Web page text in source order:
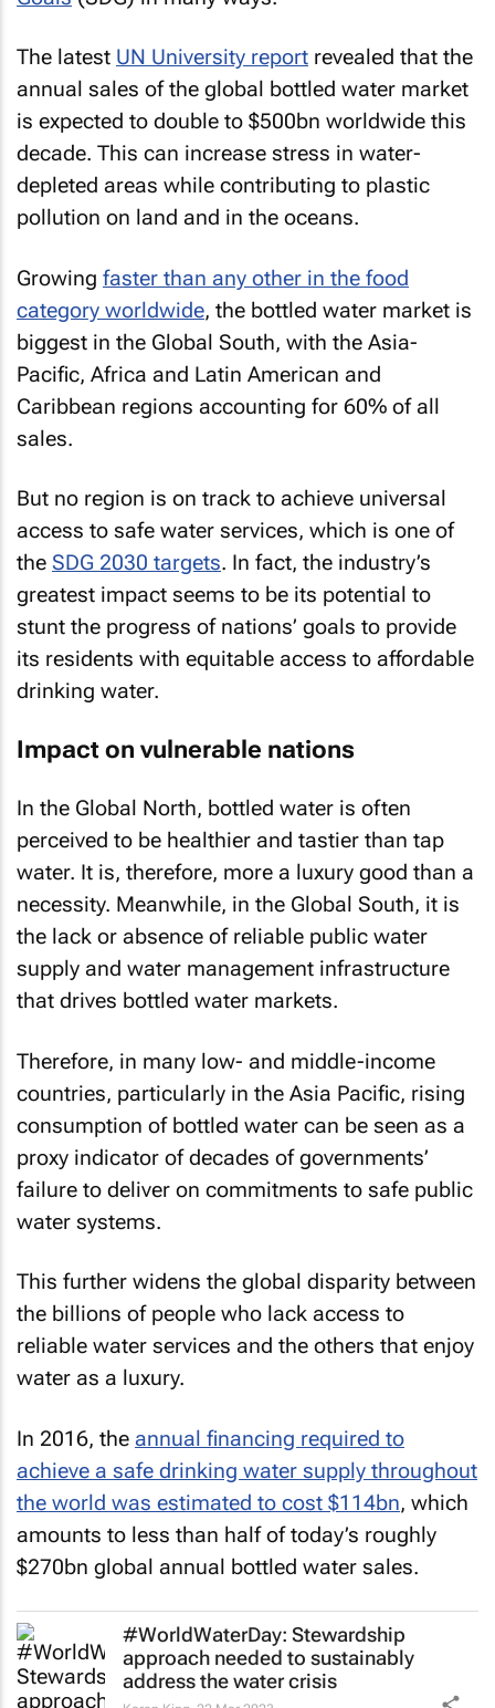
The latest UN University report revealed that the
annual sales of the global bottled water market
is expected to double to $500bn worldwide this
decade. This can increase stress in water-
depleted areas while contributing to plastic
pollution on land and in the oceans.
Growing faster than any other in the food
category worldwide, the bottled water market is
biggest in the Global South, with the Asia-
Pacific, Africa and Latin American and
Caribbean regions accounting for 60% of all
sales.
But no region is on track to achieve universal
access to safe water services, which is one of
the SDG 2030 targets. In fact, the industry’s
greatest impact seems to be its potential to
stunt the progress of nations’ goals to provide
its residents with equitable access to affordable
drinking water.
Impact on vulnerable nations
In the Global North, bottled water is often
perceived to be healthier and tastier than tap
water. It is, therefore, more a luxury good than a
necessity. Meanwhile, in the Global South, it is
the lack or absence of reliable public water
supply and water management infrastructure
that drives bottled water markets.
Therefore, in many low- and middle-income
countries, particularly in the Asia Pacific, rising
consumption of bottled water can be seen as a
proxy indicator of decades of governments’
failure to deliver on commitments to safe public
water systems.
This further widens the global disparity between
the billions of people who lack access to
reliable water services and the others that enjoy
water as a luxury.
In 2016, the annual financing required to
achieve a safe drinking water supply throughout
the world was estimated to cost $114bn, which
amounts to less than half of today’s roughly
$270bn global annual bottled water sales.
#WorldWaterDay: Stewardship
approach needed to sustainably
address the water crisis